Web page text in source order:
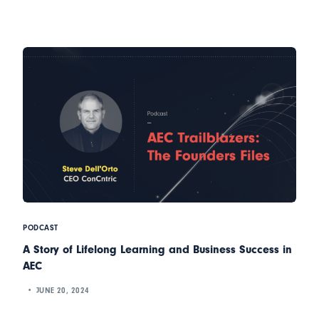
PODCAST
A Story of Lifelong Learning and Business Success in
AEC
JUNE 20, 2024